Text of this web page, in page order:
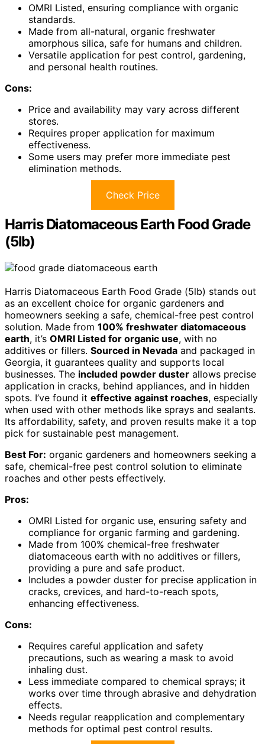
OMRI Listed, ensuring compliance with organic
standards.
Made from all-natural, organic freshwater
amorphous silica, safe for humans and children.
Versatile application for pest control, gardening,
and personal health routines.
Cons:
Price and availability may vary across different
stores.
Requires proper application for maximum
effectiveness.
Some users may prefer more immediate pest
elimination methods.
Check Price
Harris Diatomaceous Earth Food Grade
(5lb)
Harris Diatomaceous Earth Food Grade (5lb) stands out
as an excellent choice for organic gardeners and
homeowners seeking a safe, chemical-free pest control
solution. Made from 100% freshwater diatomaceous
earth, it’s OMRI Listed for organic use, with no
additives or fillers. Sourced in Nevada and packaged in
Georgia, it guarantees quality and supports local
businesses. The included powder duster allows precise
application in cracks, behind appliances, and in hidden
spots. I’ve found it effective against roaches, especially
when used with other methods like sprays and sealants.
Its affordability, safety, and proven results make it a top
pick for sustainable pest management.
Best For: organic gardeners and homeowners seeking a
safe, chemical-free pest control solution to eliminate
roaches and other pests effectively.
Pros:
OMRI Listed for organic use, ensuring safety and
compliance for organic farming and gardening.
Made from 100% chemical-free freshwater
diatomaceous earth with no additives or fillers,
providing a pure and safe product.
Includes a powder duster for precise application in
cracks, crevices, and hard-to-reach spots,
enhancing effectiveness.
Cons:
Requires careful application and safety
precautions, such as wearing a mask to avoid
inhaling dust.
Less immediate compared to chemical sprays; it
works over time through abrasive and dehydration
effects.
Needs regular reapplication and complementary
methods for optimal pest control results.